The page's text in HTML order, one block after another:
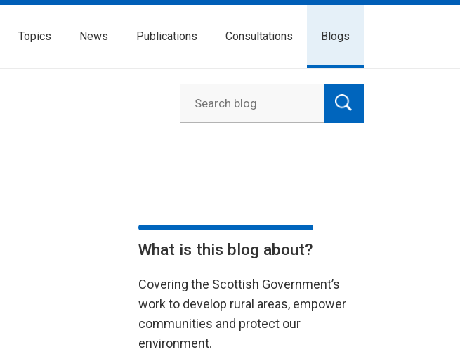
Topics News Publications Consultations Blogs
What is this blog about?
Covering the Scottish Government’s
work to develop rural areas, empower
communities and protect our
environment.